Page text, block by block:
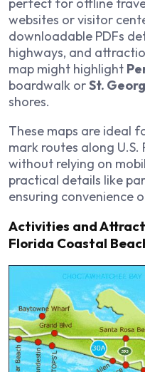
websites or visitor
downloadable PDFs
highways, and
map might highlight
boardwalk orSt.
shores.
These maps are ideal
mark routes along U.S.
without relying on
practical details like
ensuring convenience
Activities and
Florida Coastal